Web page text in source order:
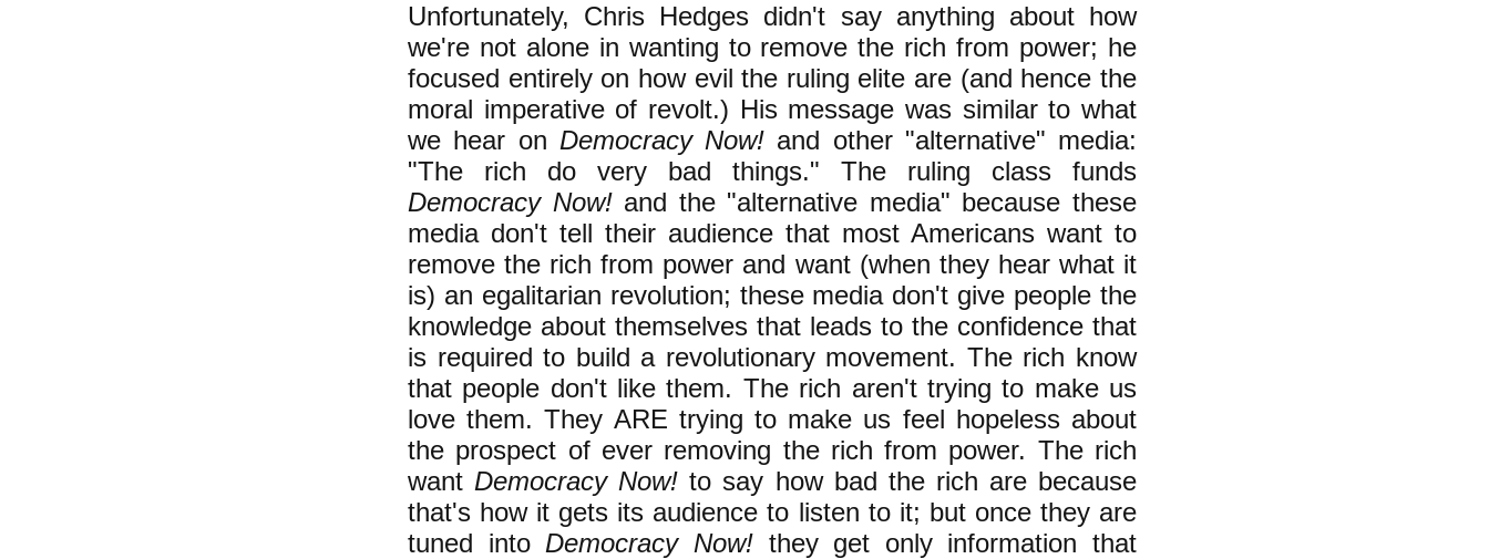
Unfortunately, Chris Hedges didn't say anything about how
we're not alone in wanting to remove the rich from power; he
focused entirely on how evil the ruling elite are (and hence the
moral imperative of revolt.) His message was similar to what
we hear on Democracy Now! and other "alternative" media:
"The rich do very bad things." The ruling class funds
Democracy Now!and the "alternative media" because these
media don't tell their audience that most Americans want to
remove the rich from power and want (when they hear what it
is) an egalitarian revolution; these media don't give people the
knowledge about themselves that leads to the confidence that
is required to build a revolutionary movement. The rich know
that people don't like them. The rich aren't trying to make us
love them. They ARE trying to make us feel hopeless about
the prospect of ever removing the rich from power. The rich
want Democracy Now! to say how bad the rich are because
that's how it gets its audience to listen to it; but once they are
tuned into Democracy Now!they get only information that